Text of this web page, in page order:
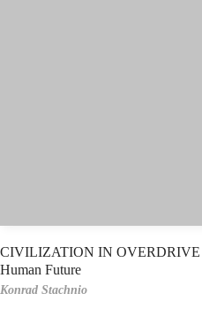
CIVILIZATION IN OVERDRIVE
Human Future
Konrad Stachnio